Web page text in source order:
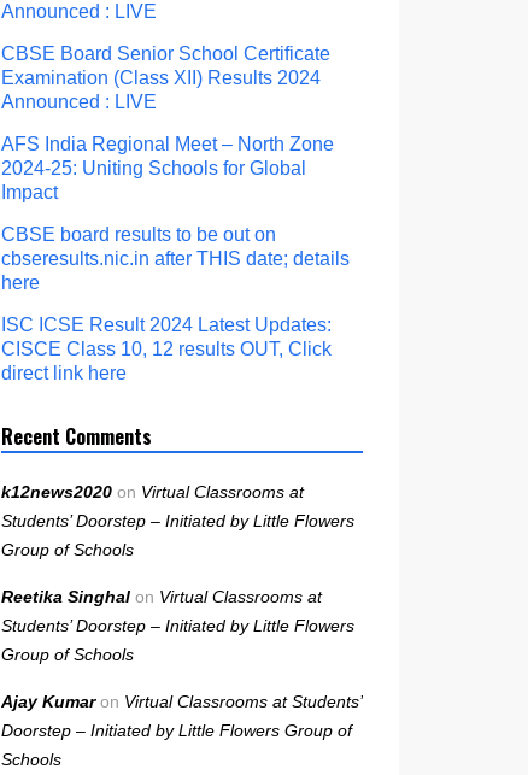
Announced : LIVE
CBSE Board Senior School Certificate
Examination (Class XII) Results 2024
Announced : LIVE
AFS India Regional Meet – North Zone
2024-25: Uniting Schools for Global
Impact
CBSE board results to be out on
cbseresults.nic.in after THIS date; details
here
ISC ICSE Result 2024 Latest Updates:
CISCE Class 10, 12 results OUT, Click
direct link here
Recent Comments
k12news2020 on Virtual Classrooms at
Students’ Doorstep – Initiated by Little Flowers
Group of Schools
Reetika Singhal on Virtual Classrooms at
Students’ Doorstep – Initiated by Little Flowers
Group of Schools
Ajay Kumaron Virtual Classrooms at Students’
Doorstep – Initiated by Little Flowers Group of
Schools